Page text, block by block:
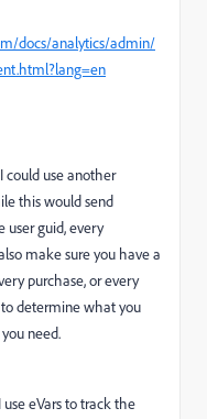
docs/analytics/admin/
could use another
this would send
user guid, every
make sure you have a
purchase, or every
to determine what you
need.
eVars to track the